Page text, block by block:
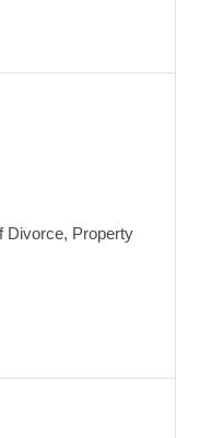
Divorce, Property